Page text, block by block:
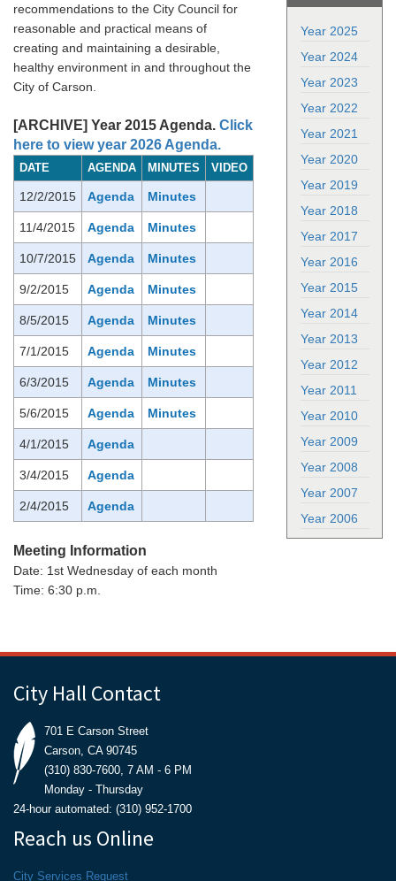
recommendations to the City Council for
reasonable and practical means of
creating and maintaining a desirable,
healthy environment in and throughout the
City of Carson.
[ARCHIVE] Year 2015 Agenda. Click
here to view year 2026 Agenda.
DATE AGENDA MINUTES VIDEO
12/2/2015 Agenda Minutes
11/4/2015 Agenda Minutes
10/7/2015 Agenda Minutes
9/2/2015 Agenda Minutes
8/5/2015 Agenda Minutes
7/1/2015 Agenda Minutes
6/3/2015 Agenda Minutes
5/6/2015 Agenda Minutes
4/1/2015 Agenda
3/4/2015 Agenda
2/4/2015 Agenda
Meeting Information
Date: 1st Wednesday of each month
Time: 6:30 p.m.
Year 2025
Year 2024
Year 2023
Year 2022
Year 2021
Year 2020
Year 2019
Year 2018
Year 2017
Year 2016
Year 2015
Year 2014
Year 2013
Year 2012
Year 2011
Year 2010
Year 2009
Year 2008
Year 2007
Year 2006
City Hall Contact
701 E Carson Street
Carson, CA 90745
(310) 830-7600, 7 AM - 6 PM
Monday - Thursday
24-hour automated: (310) 952-1700
Reach us Online
City Services Request